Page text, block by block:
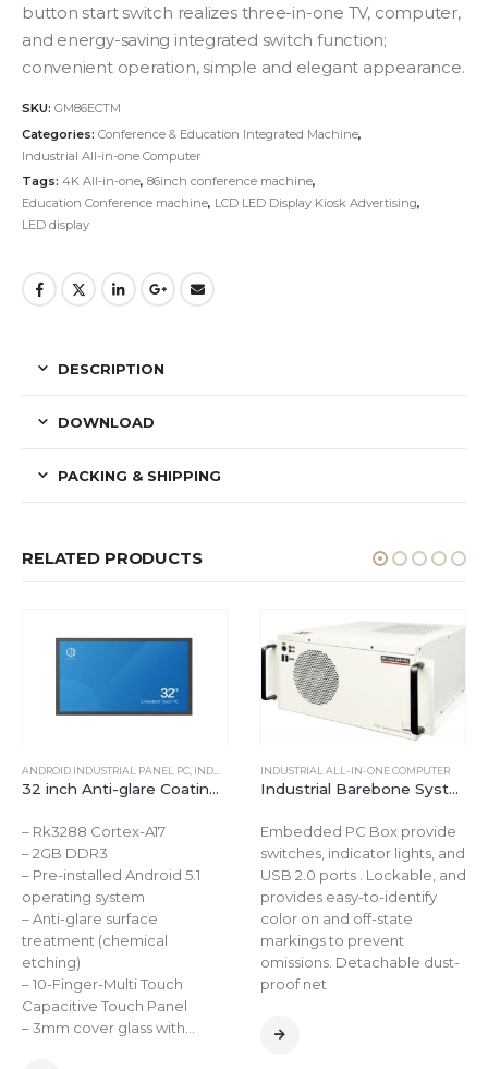
button start switch realizes three-in-one TV, computer,
and energy-saving integrated switch function;
convenient operation, simple and elegant appearance.
SKU: GM86ECTM
Categories: Conference & Education Integrated Machine,
Industrial All-in-one Computer
Tags: 4K All-in-one, 86inch conference machine,
Education Conference machine, LCD LED Display Kiosk Advertising,
LED display
DESCRIPTION
DOWNLOAD
PACKING & SHIPPING
RELATED PRODUCTS
ANDROID INDUSTRIAL PANEL PC, INDUSTRIAL ALL-IN-ONE COMPUTER
32 inch Anti-glare Coating Capacitive Touchscreen Computer for Android
– Rk3288 Cortex-A17
– 2GB DDR3
– Pre-installed Android 5.1
operating system
– Anti-glare surface
treatment (chemical
etching)
– 10-Finger-Multi Touch
Capacitive Touch Panel
– 3mm cover glass with…
INDUSTRIAL ALL-IN-ONE COMPUTER
Industrial Barebone System Mini Pc Linux Box PC barebone mini computer for AI Visual Positioning Equipment Automation
Embedded PC Box provide
switches, indicator lights, and
USB 2.0 ports . Lockable, and
provides easy-to-identify
color on and off-state
markings to prevent
omissions. Detachable dust-
proof net